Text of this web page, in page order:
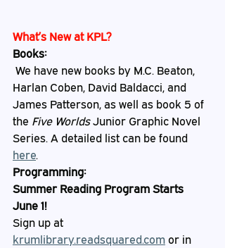
What’s New at KPL?
Books:
Harlan Coben, David Baldacci, and
James Patterson, as well as book 5 of
the Five Worlds Junior Graphic Novel
Series. A detailed list can be found
here.
Programming:
Summer Reading Program Starts
June 1!
Sign up at
krumlibrary.readsquared.com or in